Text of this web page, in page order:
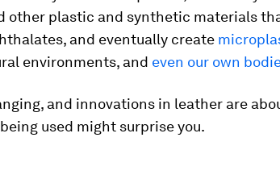
other plastic and synthetic materials
and eventually create
environments, and even our own
and innovations in leather are
used might surprise you.